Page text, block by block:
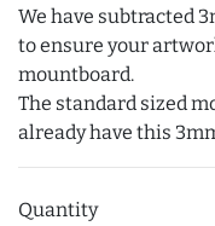
We have subtracted
to ensure your
mountboard.
The standard sized
already have this
Quantity